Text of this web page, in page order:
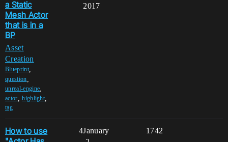
a Static
Mesh Actor
that is in a
BP
Asset
Creation
Blueprint,
question
unreal-engine
actor ,highlight
tag
2017
How to use
4 1742
January